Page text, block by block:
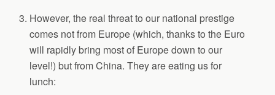
However, the real threat to our national prestige
comes not from Europe (which, thanks to the Euro
will rapidly bring most of Europe down to our
level!) but from China. They are eating us for
lunch: